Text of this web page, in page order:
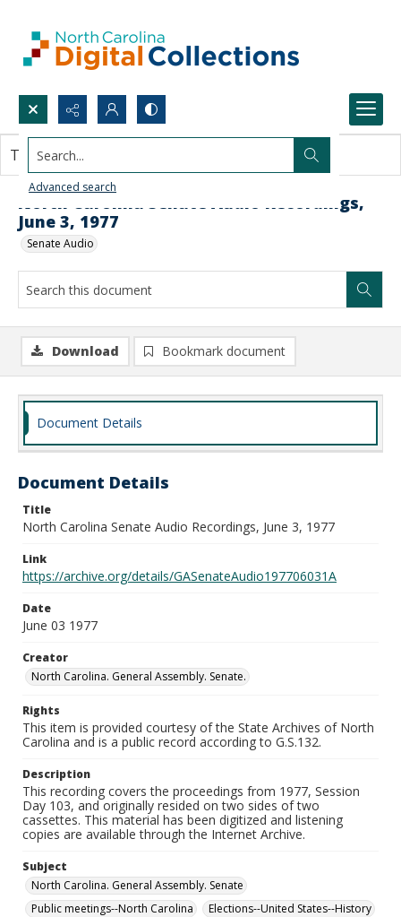
Search...
Advanced search
North Carolina Senate Audio Recordings,
June 3, 1977
Senate Audio
This document contains no images.
Download Bookmark document
Document Details
Document Details
Title
North Carolina Senate Audio Recordings, June 3, 1977
Link
https://archive.org/details/GASenateAudio197706031A
Date
June 03 1977
Creator
North Carolina. General Assembly. Senate.
Rights
This item is provided courtesy of the State Archives of North
Carolina and is a public record according to G.S.132.
Description
This recording covers the proceedings from 1977, Session
Day 103, and originally resided on two sides of two
cassettes. This material has been digitized and listening
copies are available through the Internet Archive.
Subject
North Carolina. General Assembly. Senate
Public meetings--North Carolina
Elections--United States--History